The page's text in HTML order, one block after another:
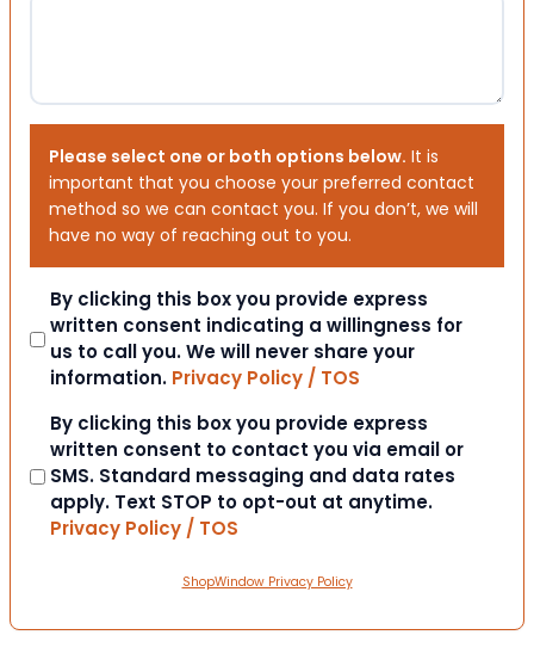
Please select one or both options below. It is
important that you choose your preferred contact
method so we can contact you. If you don’t, we will
have no way of reaching out to you.
Consent
By clicking this box you provide express
written consent indicating a willingness for
us to call you. We will never share your
information. Privacy Policy / TOS
Consent
By clicking this box you provide express
written consent to contact you via email or
SMS. Standard messaging and data rates
apply. Text STOP to opt-out at anytime.
Privacy Policy / TOS
ShopWindow Privacy Policy